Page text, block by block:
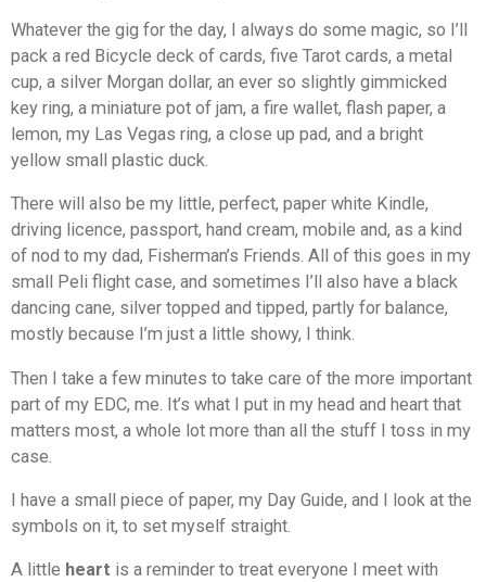
Whatever the gig for the day, I always do some magic, so I’ll
pack a red Bicycle deck of cards, five Tarot cards, a metal
cup, a silver Morgan dollar, an ever so slightly gimmicked
key ring, a miniature pot of jam, a fire wallet, flash paper, a
lemon, my Las Vegas ring, a close up pad, and a bright
yellow small plastic duck.
There will also be my little, perfect, paper white Kindle,
driving licence, passport, hand cream, mobile and, as a kind
of nod to my dad, Fisherman’s Friends. All of this goes in my
small Peli flight case, and sometimes I’ll also have a black
dancing cane, silver topped and tipped, partly for balance,
mostly because I’m just a little showy, I think.
Then I take a few minutes to take care of the more important
part of my EDC, me. It’s what I put in my head and heart that
matters most, a whole lot more than all the stuff I toss in my
case.
I have a small piece of paper, my Day Guide, and I look at the
symbols on it, to set myself straight.
A little heart is a reminder to treat everyone I meet with